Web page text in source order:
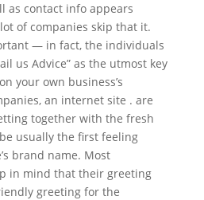
as contact info appears
of companies skip that it.
— in fact, the individuals
us Advice” as the utmost key
your own business’s
an internet site . are
together with the fresh
usually the first feeling
brand name. Most
in mind that their greeting
greeting for the